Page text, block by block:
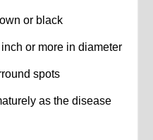
or black
or more in diameter
spots
as the disease